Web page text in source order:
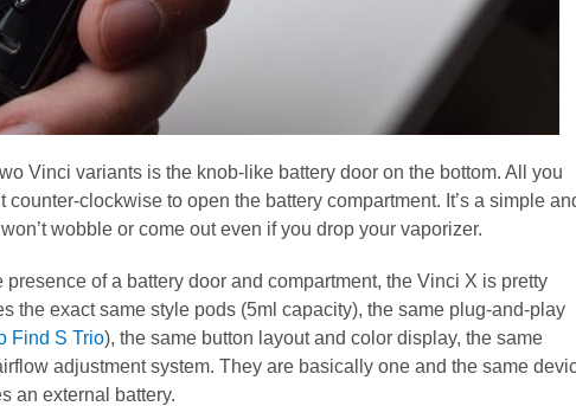
Vinci variants is the knob-like battery door on the bottom. All you
clockwise to open the battery compartment. It’s a simple
wobble or come out even if you drop your vaporizer.
of a battery door and compartment, the Vinci X is pretty
the exact same style pods (5ml capacity), the same plug-and-play
Find S Trio), the same button layout and color display, the same
adjustment system. They are basically one and the same
an external battery.